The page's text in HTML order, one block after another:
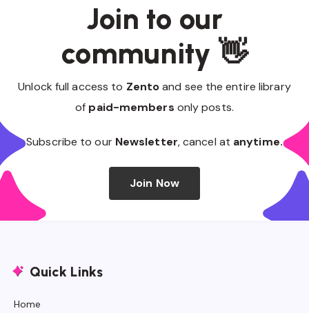
Join to our
community 👋
Unlock full access to Zentoand see the entire library
of paid-members only posts.
Subscribe to our Newsletter, cancel at anytime.
Join Now
Quick Links
Home